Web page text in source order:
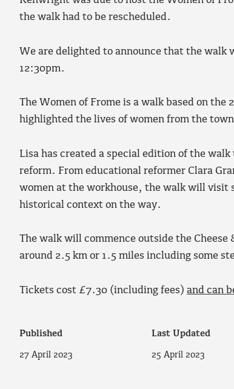
the walk had to be rescheduled.
We are delighted to announce that the walk
12:30pm.
The Women of Frome is a walk based on
highlighted the lives of women from the
Lisa has created a special edition of the
reform. From educational reformer Clara
women at the workhouse, the walk will
historical context on the way.
The walk will commence outside the
around 2.5 km or 1.5 miles including some
Tickets cost £7.30 (including fees) and can
Published
27 April 2023
Last Updated
25 April 2023